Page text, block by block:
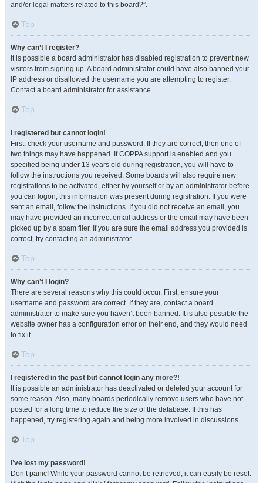
and/or legal matters related to this board?”.
Top
Why can’t I register?
It is possible a board administrator has disabled registration to prevent new
visitors from signing up. A board administrator could have also banned your
IP address or disallowed the username you are attempting to register.
Contact a board administrator for assistance.
Top
I registered but cannot login!
First, check your username and password. If they are correct, then one of
two things may have happened. If COPPA support is enabled and you
specified being under 13 years old during registration, you will have to
follow the instructions you received. Some boards will also require new
registrations to be activated, either by yourself or by an administrator before
you can logon; this information was present during registration. If you were
sent an email, follow the instructions. If you did not receive an email, you
may have provided an incorrect email address or the email may have been
picked up by a spam filer. If you are sure the email address you provided is
correct, try contacting an administrator.
Top
Why can’t I login?
There are several reasons why this could occur. First, ensure your
username and password are correct. If they are, contact a board
administrator to make sure you haven’t been banned. It is also possible the
website owner has a configuration error on their end, and they would need
to fix it.
Top
I registered in the past but cannot login any more?!
It is possible an administrator has deactivated or deleted your account for
some reason. Also, many boards periodically remove users who have not
posted for a long time to reduce the size of the database. If this has
happened, try registering again and being more involved in discussions.
Top
I’ve lost my password!
Don’t panic! While your password cannot be retrieved, it can easily be reset.